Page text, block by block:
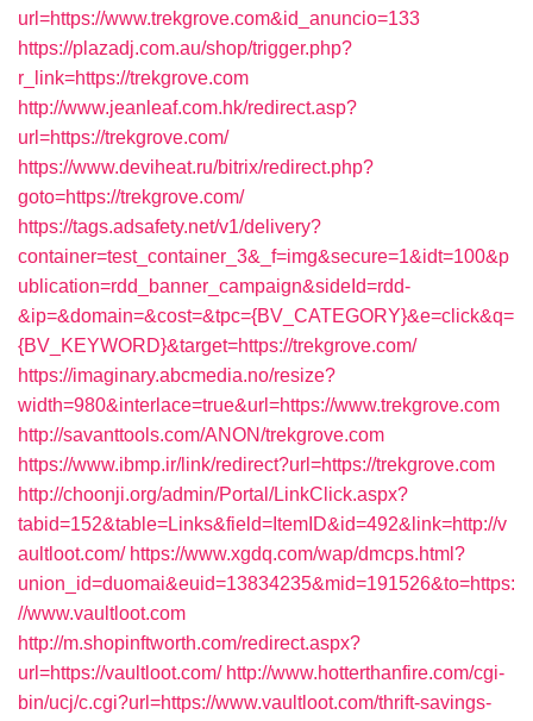
url=https://www.trekgrove.com&id_anuncio=133
https://plazadj.com.au/shop/trigger.php?
r_link=https://trekgrove.com
http://www.jeanleaf.com.hk/redirect.asp?
url=https://trekgrove.com/
https://www.deviheat.ru/bitrix/redirect.php?
goto=https://trekgrove.com/
https://tags.adsafety.net/v1/delivery?
container=test_container_3&_f=img&secure=1&idt=100&p
ublication=rdd_banner_campaign&sideId=rdd-
&ip=&domain=&cost=&tpc={BV_CATEGORY}&e=click&q=
{BV_KEYWORD}&target=https://trekgrove.com/
https://imaginary.abcmedia.no/resize?
width=980&interlace=true&url=https://www.trekgrove.com
http://savanttools.com/ANON/trekgrove.com
https://www.ibmp.ir/link/redirect?url=https://trekgrove.com
http://choonji.org/admin/Portal/LinkClick.aspx?
tabid=152&table=Links&field=ItemID&id=492&link=http://v
aultloot.com/ https://www.xgdq.com/wap/dmcps.html?
union_id=duomai&euid=13834235&mid=191526&to=https:
//www.vaultloot.com
http://m.shopinftworth.com/redirect.aspx?
url=https://vaultloot.com/ http://www.hotterthanfire.com/cgi-
bin/ucj/c.cgi?url=https://www.vaultloot.com/thrift-savings-